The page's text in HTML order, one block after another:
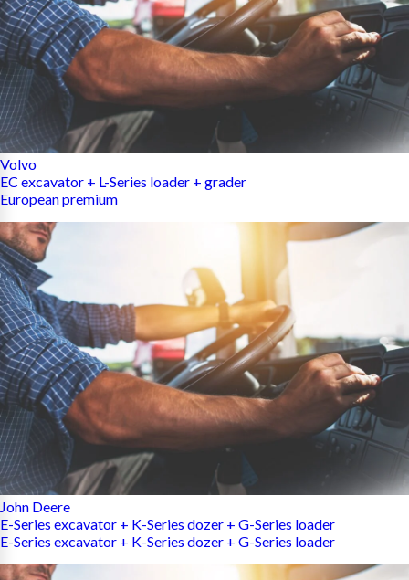
Volvo
EC excavator + L-Series loader + grader
European premium
John Deere
E-Series excavator + K-Series dozer + G-Series loader
E-Series excavator + K-Series dozer + G-Series loader